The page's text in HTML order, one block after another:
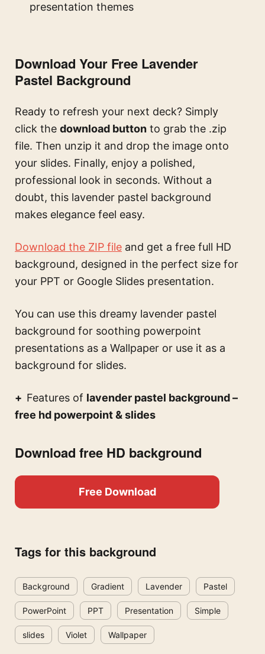
presentation themes
Download Your Free Lavender
Pastel Background
Ready to refresh your next deck? Simply
click the download button to grab the .zip
file. Then unzip it and drop the image onto
your slides. Finally, enjoy a polished,
professional look in seconds. Without a
doubt, this lavender pastel background
makes elegance feel easy.
Download the ZIP file and get a free full HD
background, designed in the perfect size for
your PPT or Google Slides presentation.
You can use this dreamy lavender pastel
background for soothing powerpoint
presentations as a Wallpaper or use it as a
background for slides.
Features of lavender pastel background –
free hd powerpoint & slides
Download free HD background
Free Download
Tags for this background
Background Gradient Lavender Pastel
PowerPoint PPT Presentation Simple
slides Violet Wallpaper